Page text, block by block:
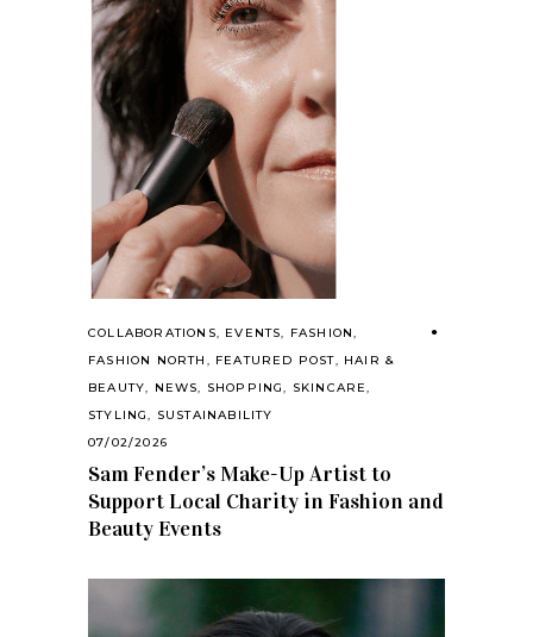
COLLABORATIONS, EVENTS, FASHION,
FASHION NORTH , FEATURED POST, HAIR &
BEAUTY, NEWS, SHOPPING, SKINCARE,
STYLING, SUSTAINABILITY
07/02/2026
Sam Fender’s Make-Up Artist to
Support Local Charity in Fashion and
Beauty Events